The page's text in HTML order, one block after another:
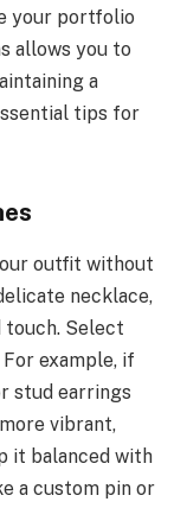
your portfolio
allows you to
a
tips for
outfit without
necklace,
touch. Select
example, if
stud earrings
vibrant,
it balanced with
a custom pin or